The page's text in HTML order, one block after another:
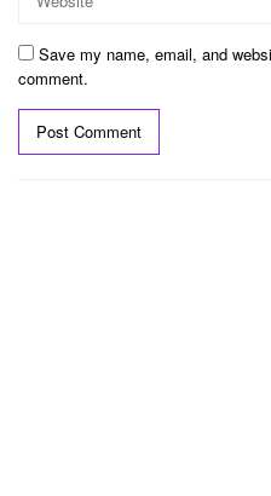
Save my name, email, and
comment.